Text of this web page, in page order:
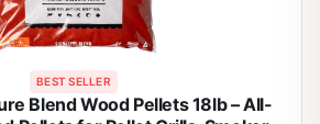
BEST SELLER
Blend Wood Pellets 18lb – All-